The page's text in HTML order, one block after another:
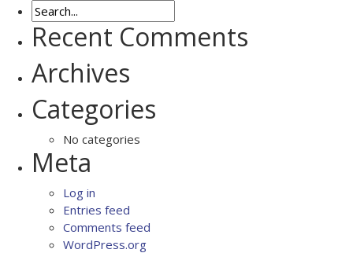
Recent Comments
Archives
Categories
No categories
Meta
Log in
Entries feed
Comments feed
WordPress.org